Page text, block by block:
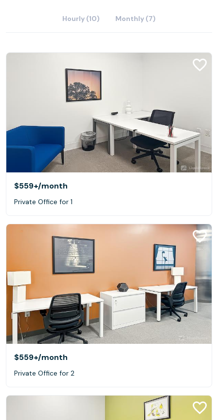
Hourly (10) Monthly (7)
$559+/month
Private Office for 1
$559+/month
Private Office for 2